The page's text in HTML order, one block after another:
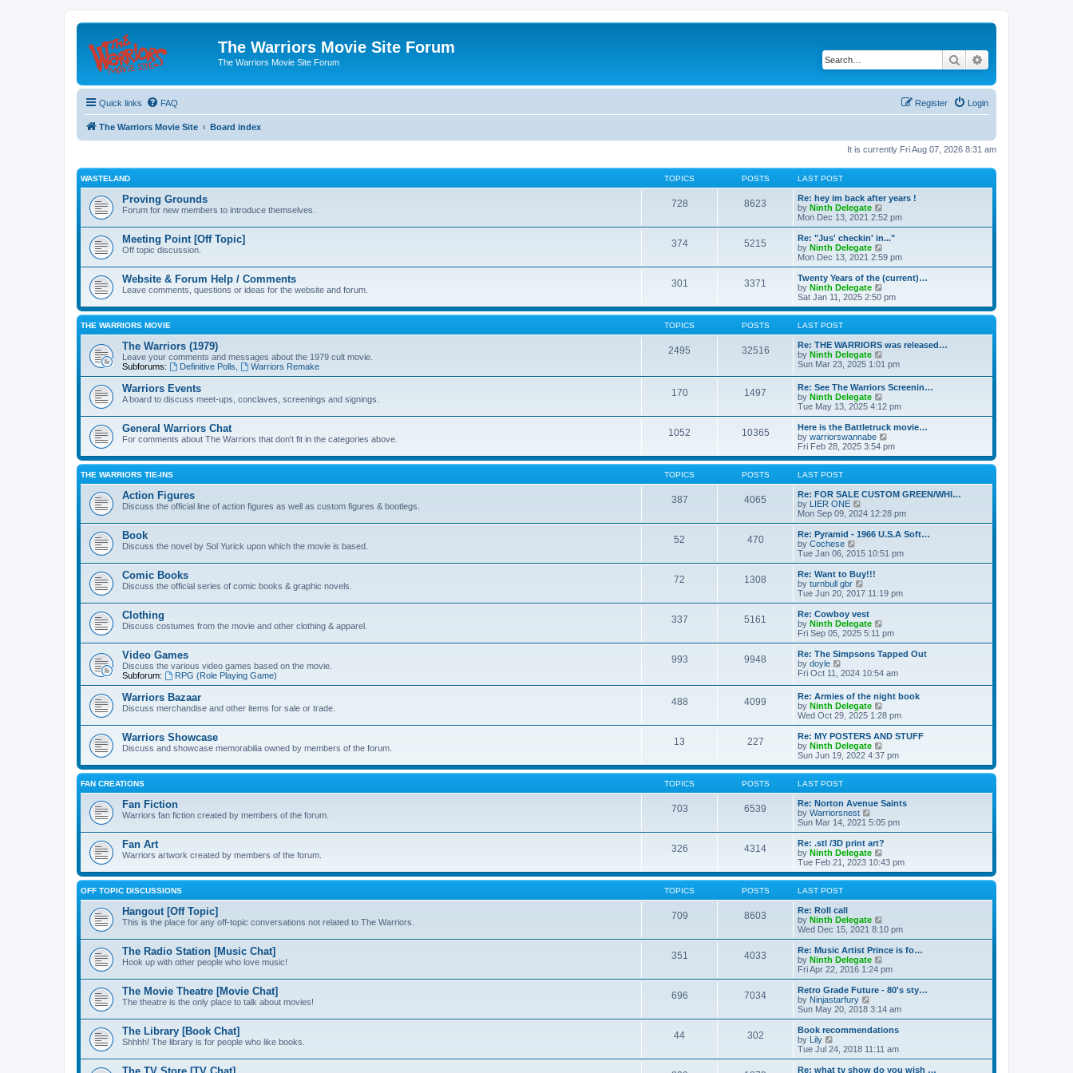
The Warriors Movie Site Forum
The Warriors Movie Site Forum Search
Quick links FAQ Login
Register
The Warriors Movie Site Board index
It is currently Fri Aug 07, 2026 8:31 am
WASTELAND TOPICS POSTS LAST POST
Proving Grounds
Forum for new members to introduce themselves.
728 8623
Re: hey im back after years !
by Ninth Delegate
i
e
h
l
a
e
s
s
t
Mon Dec 13, 2021 2:52 pm
Meeting Point [Off Topic]
Off topic discussion.
374 5215
Re: "Jus' checkin' in..."
by Ninth Delegate
i
e
w
t
h
e
l
t
e
t
p
o
s
Mon Dec 13, 2021 2:59 pm
Website & Forum Help / Comments
Leave comments, questions or ideas for the website and forum.
301 3371
Twenty Years of the (current)…
by Ninth Delegate
i
e
w
h
e
a
s
t
p
o
s
t
Sat Jan 11, 2025 2:50 pm
THE WARRIORS MOVIE TOPICS POSTS LAST POST
The Warriors (1979)
Leave your comments and messages about the 1979 cult movie.
Subforums:
Definitive Polls Warriors Remake
2495 32516
Re: THE WARRIORS was released…
by Ninth Delegate
i
w
t
h
e
l
a
t
e
s
t
o
s
Sun Mar 23, 2025 1:01 pm
Warriors Events
A board to discuss meet-ups, conclaves, screenings and signings.
170 1497
Re: See The Warriors Screenin…
by Ninth Delegate
i
e
w
t
h
e
l
t
e
t
o
s
t
Tue May 13, 2025 4:12 pm
General Warriors Chat
For comments about The Warriors that don't fit in the categories above.
1052 10365
Here is the Battletruck movie…
by warriorswannabe
i
e
w
h
e
a
t
e
p
Fri Feb 28, 2025 3:54 pm
THE WARRIORS TIE-INS TOPICS POSTS LAST POST
Action Figures
Discuss the official line of action figures as well as custom figures & bootlegs.
387 4065
Re: FOR SALE CUSTOM GREEN/WHI…
by LIER ONE
i
e
w
h
a
t
e
t
p
o
s
t
Mon Sep 09, 2024 12:28 pm
Book
Discuss the novel by Sol Yurick upon which the movie is based.
52 470
Re: Pyramid - 1966 U.S.A Soft…
by Cochese
i
e
w
t
h
a
t
e
t
o
s
t
Tue Jan 06, 2015 10:51 pm
Comic Books
Discuss the official series of comic books & graphic novels.
72 1308
Re: Want to Buy!!!
by turnbull gbr
i
e
w
t
h
a
t
e
s
t
p
o
s
t
Tue Jun 20, 2017 11:19 pm
Clothing
Discuss costumes from the movie and other clothing & apparel.
337 5161
Re: Cowboy vest
by Ninth Delegate
i
e
w
h
l
a
e
s
t
o
s
t
Fri Sep 05, 2025 5:11 pm
Video Games
Discuss the various video games based on the movie.
Subforum:
RPG (Role Playing Game)
993 9948
Re: The Simpsons Tapped Out
by doyle
i
t
h
e
a
t
e
s
o
s
t
Fri Oct 11, 2024 10:54 am
Warriors Bazaar
Discuss merchandise and other items for sale or trade.
488 4099
Re: Armies of the night book
by Ninth Delegate
i
e
w
h
e
l
t
e
t
p
o
t
Wed Oct 29, 2025 1:28 pm
Warriors Showcase
Discuss and showcase memorabilia owned by members of the forum.
13 227
Re: MY POSTERS AND STUFF
by Ninth Delegate
i
e
w
h
e
a
t
e
t
o
t
Sun Jun 19, 2022 4:37 pm
FAN CREATIONS TOPICS POSTS LAST POST
Fan Fiction
Warriors fan fiction created by members of the forum.
703 6539
Re: Norton Avenue Saints
by Warriorsnest
i
e
w
t
h
l
t
s
t
o
s
t
Sun Mar 14, 2021 5:05 pm
Fan Art
Warriors artwork created by members of the forum.
326 4314
Re: .stl /3D print art?
by Ninth Delegate
i
e
w
h
a
t
e
t
o
s
t
Tue Feb 21, 2023 10:43 pm
OFF TOPIC DISCUSSIONS TOPICS POSTS LAST POST
Hangout [Off Topic]
This is the place for any off-topic conversations not related to The Warriors.
709 8603
Re: Roll call
by Ninth Delegate
i
e
w
h
a
t
e
t
o
s
Wed Dec 15, 2021 8:10 pm
The Radio Station [Music Chat]
Hook up with other people who love music!
351 4033
Re: Music Artist Prince is fo…
by Ninth Delegate
i
e
w
h
a
e
Fri Apr 22, 2016 1:24 pm
The Movie Theatre [Movie Chat]
The theatre is the only place to talk about movies!
696 7034
Retro Grade Future - 80's sty…
by Ninjastarfury
i
e
w
h
Sun May 20, 2018 3:14 am
The Library [Book Chat]
Shhhh! The library is for people who like books.
44 302
Book recommendations
by Lily
i
e
w
Tue Jul 24, 2018 11:11 am
Re: what tv show do you wish …